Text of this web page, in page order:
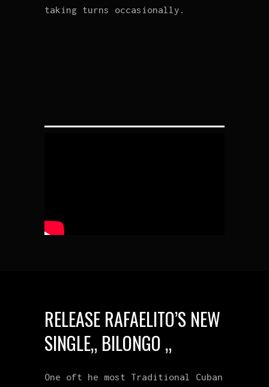
taking turns occasionally.
RELEASE RAFAELITO’S NEW
SINGLE„ BILONGO „
One oft he most Traditional Cuban